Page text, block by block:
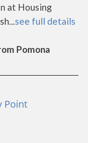
at Housing
see full details
Pomona
Point